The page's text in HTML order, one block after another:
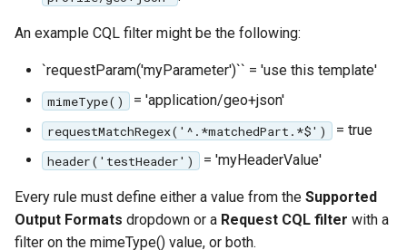
An example CQL filter might be the following:
`requestParam('myParameter')`` = 'use this template'
mimeType() = 'application/geo+json'
requestMatchRegex('^.*matchedPart.*$') = true
header('testHeader') = 'myHeaderValue'
Every rule must define either a value from the Supported
Output Formats dropdown or a Request CQL filter with a
filter on the mimeType() value, or both.